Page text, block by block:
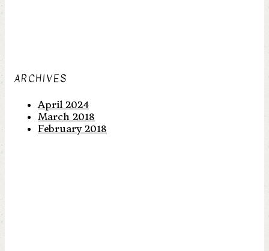
ARCHIVES
April 2024
March 2018
February 2018